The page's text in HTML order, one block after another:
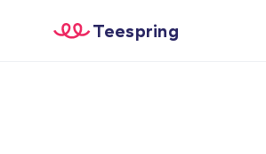
Teespring